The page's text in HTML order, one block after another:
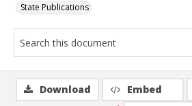
State Publications
Download Embed